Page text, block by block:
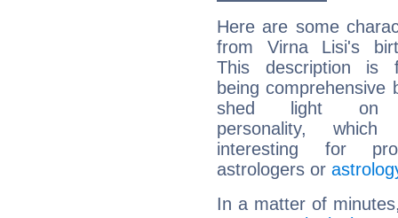
Here are some
from Virna Lisi's
This description is
being comprehensive
shed light on
personality,
interesting for
astrologers or
In a matter of